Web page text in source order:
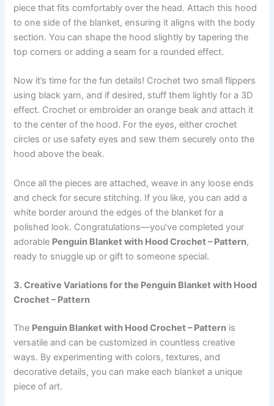
piece that fits comfortably over the head. Attach this hood
to one side of the blanket, ensuring it aligns with the body
section. You can shape the hood slightly by tapering the
top corners or adding a seam for a rounded effect.
Now it’s time for the fun details! Crochet two small flippers
using black yarn, and if desired, stuff them lightly for a 3D
effect. Crochet or embroider an orange beak and attach it
to the center of the hood. For the eyes, either crochet
circles or use safety eyes and sew them securely onto the
hood above the beak.
Once all the pieces are attached, weave in any loose ends
and check for secure stitching. If you like, you can add a
white border around the edges of the blanket for a
polished look. Congratulations—you’ve completed your
adorable Penguin Blanket with Hood Crochet – Pattern,
ready to snuggle up or gift to someone special.
3. Creative Variations for the Penguin Blanket with Hood
Crochet – Pattern
The Penguin Blanket with Hood Crochet – Pattern is
versatile and can be customized in countless creative
ways. By experimenting with colors, textures, and
decorative details, you can make each blanket a unique
piece of art.